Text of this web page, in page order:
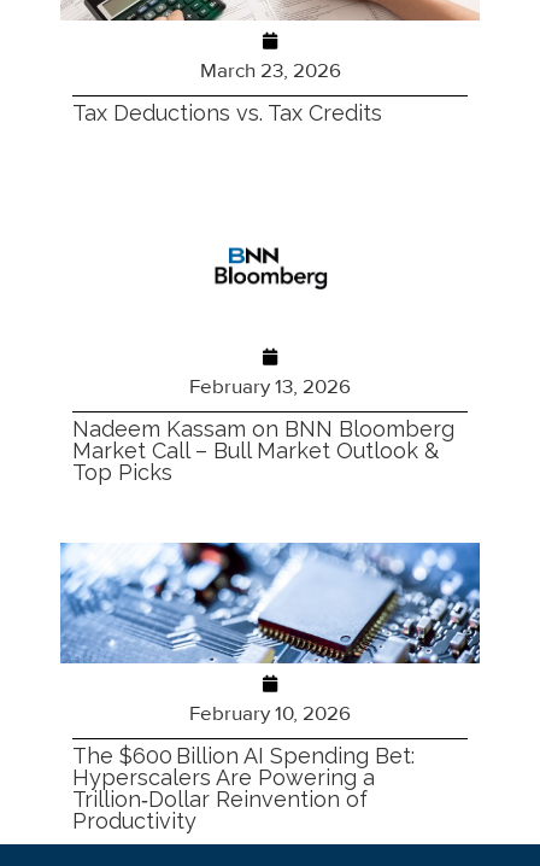
March 23, 2026
Tax Deductions vs. Tax Credits
February 13, 2026
Nadeem Kassam on BNN Bloomberg
Market Call – Bull Market Outlook &
Top Picks
February 10, 2026
The $600 Billion AI Spending Bet:
Hyperscalers Are Powering a
Trillion‑Dollar Reinvention of
Productivity